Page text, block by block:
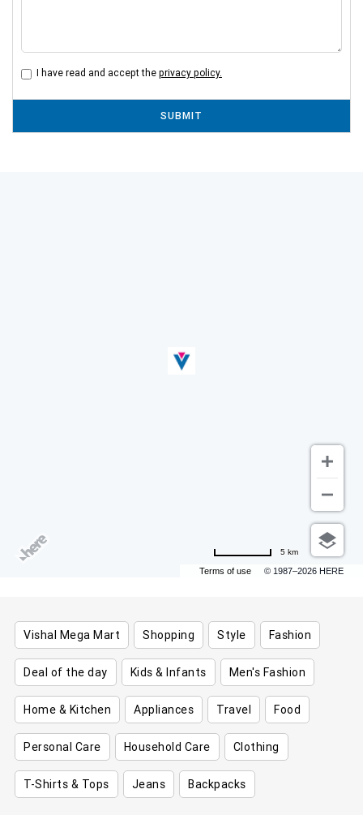
I have read and accept the privacy policy.
SUBMIT
Terms of use © 1987–2026 HERE
5 km
Vishal Mega Mart Shopping Style Fashion
Deal of the day Kids & Infants Men's Fashion
Home & Kitchen Appliances Travel Food
Personal Care Household Care Clothing
T-Shirts & Tops Jeans Backpacks